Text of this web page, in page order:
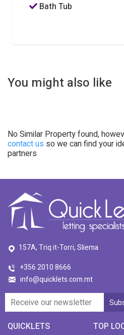
Bath Tub
You might also like
No Similar Property found,
contact us so we can find your
partners
157A, Triq it-Torri, Sliema
+356 2010 8666
info@quicklets.com.mt
QUICKLETS TOP